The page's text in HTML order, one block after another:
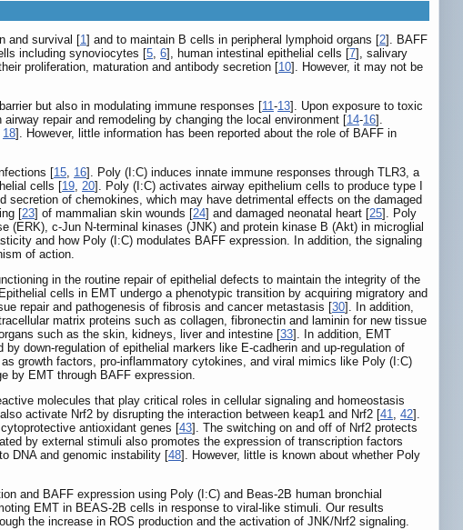
and survival [1] and to maintain B cells in peripheral lymphoid organs [2]. BAFF
including synoviocytes [5, 6], human intestinal epithelial cells [7], salivary
proliferation, maturation and antibody secretion [10]. However, it may not be
but also in modulating immune responses [11-13]. Upon exposure to toxic
repair and remodeling by changing the local environment [14-16].
18]. However, little information has been reported about the role of BAFF in
[15, 16]. Poly (I:C) induces innate immune responses through TLR3, a
cells [19, 20]. Poly (I:C) activates airway epithelium cells to produce type I
secretion of chemokines, which may have detrimental effects on the damaged
[23] of mammalian skin wounds [24] and damaged neonatal heart [25]. Poly
(ERK), c-Jun N-terminal kinases (JNK) and protein kinase B (Akt) in microglial
and how Poly (I:C) modulates BAFF expression. In addition, the signaling
of action.
in the routine repair of epithelial defects to maintain the integrity of the
cells in EMT undergo a phenotypic transition by acquiring migratory and
repair and pathogenesis of fibrosis and cancer metastasis [30]. In addition,
matrix proteins such as collagen, fibronectin and laminin for new tissue
such as the skin, kidneys, liver and intestine [33]. In addition, EMT
down-regulation of epithelial markers like E-cadherin and up-regulation of
growth factors, pro-inflammatory cytokines, and viral mimics like Poly (I:C)
by EMT through BAFF expression.
molecules that play critical roles in cellular signaling and homeostasis
activate Nrf2 by disrupting the interaction between keap1 and Nrf2 [41, 42].
antioxidant genes [43]. The switching on and off of Nrf2 protects
by external stimuli also promotes the expression of transcription factors
DNA and genomic instability [48]. However, little is known about whether Poly
and BAFF expression using Poly (I:C) and Beas-2B human bronchial
EMT in BEAS-2B cells in response to viral-like stimuli. Our results
the increase in ROS production and the activation of JNK/Nrf2 signaling.